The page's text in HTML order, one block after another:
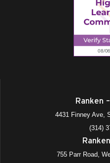
Ranken
4431 Finney Ave,
(314)
755 Parr Road,